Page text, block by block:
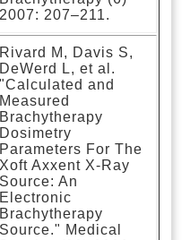
2007: 207–211.
Rivard M, Davis S,
DeWerd L, et al.
"Calculated and
Measured
Brachytherapy
Dosimetry
Parameters For The
Xoft Axxent X-Ray
Source: An
Electronic
Brachytherapy
Source." Medical